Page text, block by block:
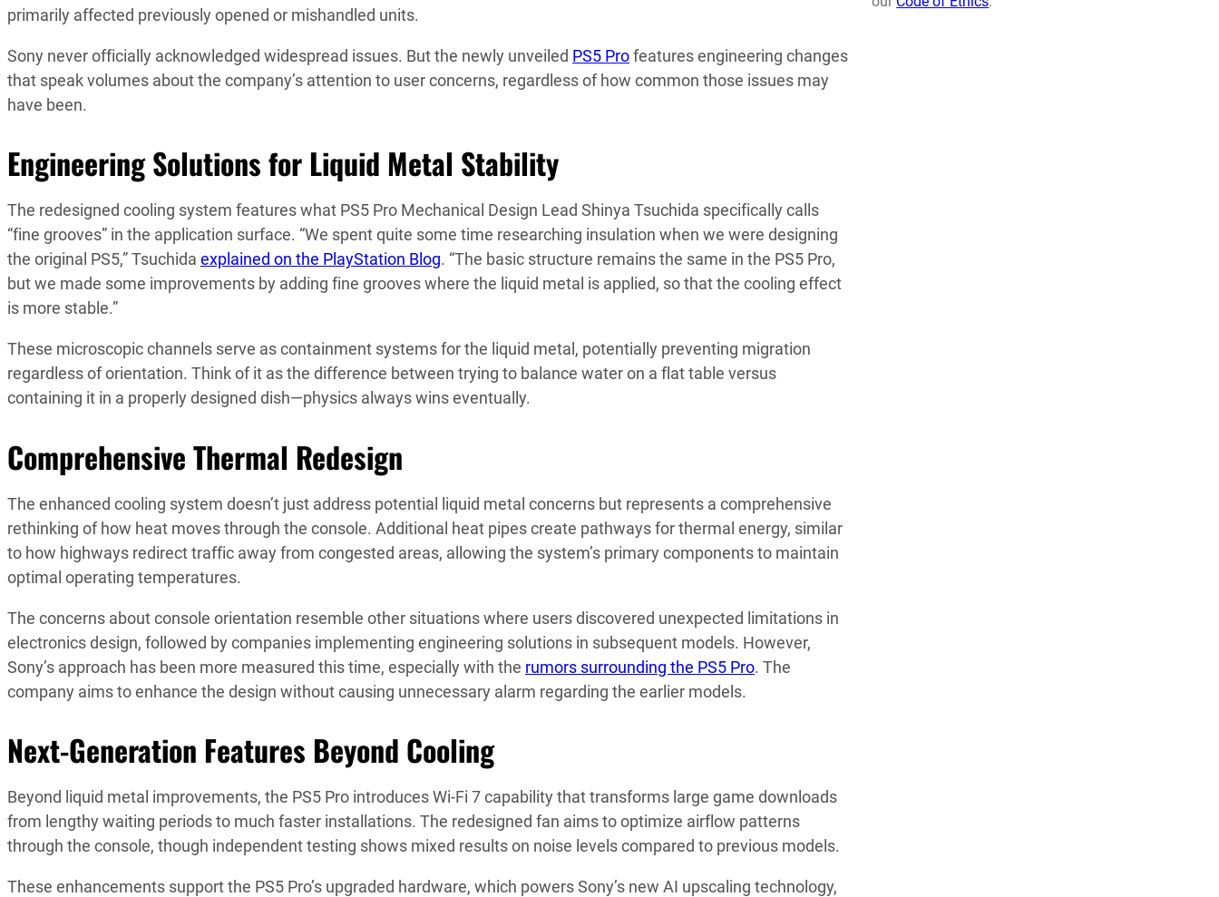
primarily affected previously opened or mishandled units.
Sony never officially acknowledged widespread issues. But the newly unveiled PS5 Profeatures engineering changes
that speak volumes about the company’s attention to user concerns, regardless of how common those issues may
have been.
Engineering Solutions for Liquid Metal Stability
The redesigned cooling system features what PS5 Pro Mechanical Design Lead Shinya Tsuchida specifically calls
“fine grooves” in the application surface. “We spent quite some time researching insulation when we were designing
the original PS5,” Tsuchida explained on the PlayStation Blog. “The basic structure remains the same in the PS5 Pro,
but we made some improvements by adding fine grooves where the liquid metal is applied, so that the cooling effect
is more stable.”
These microscopic channels serve as containment systems for the liquid metal, potentially preventing migration
regardless of orientation. Think of it as the difference between trying to balance water on a flat table versus
containing it in a properly designed dish—physics always wins eventually.
Comprehensive Thermal Redesign
The enhanced cooling system doesn’t just address potential liquid metal concerns but represents a comprehensive
rethinking of how heat moves through the console. Additional heat pipes create pathways for thermal energy, similar
to how highways redirect traffic away from congested areas, allowing the system’s primary components to maintain
optimal operating temperatures.
The concerns about console orientation resemble other situations where users discovered unexpected limitations in
electronics design, followed by companies implementing engineering solutions in subsequent models. However,
Sony’s approach has been more measured this time, especially with the rumors surrounding the PS5 Pro. The
company aims to enhance the design without causing unnecessary alarm regarding the earlier models.
Next-Generation Features Beyond Cooling
Beyond liquid metal improvements, the PS5 Pro introduces Wi-Fi 7 capability that transforms large game downloads
from lengthy waiting periods to much faster installations. The redesigned fan aims to optimize airflow patterns
through the console, though independent testing shows mixed results on noise levels compared to previous models.
These enhancements support the PS5 Pro’s upgraded hardware, which powers Sony’s new AI upscaling technology,